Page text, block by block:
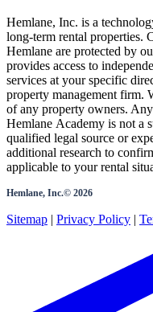
Hemlane, Inc. is a
long-term rental properties.
Hemlane are protected by
provides access to
services at your specific
property management firm.
of any property owners.
Hemlane Academy is not a
qualified legal source or
additional research to
applicable to your rental
Hemlane, Inc.© 2026
Sitemap | Privacy Policy |